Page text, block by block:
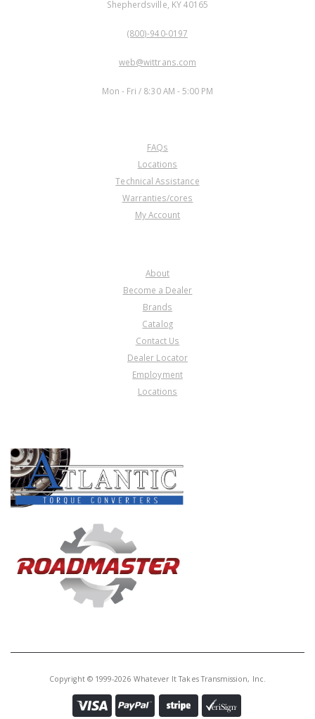
Shepherdsville, KY 40165
(800)-940-0197
web@wittrans.com
Mon - Fri / 8:30 AM - 5:00 PM
FAQs
Locations
Technical Assistance
Warranties/cores
My Account
About
Become a Dealer
Brands
Catalog
Contact Us
Dealer Locator
Employment
Locations
Copyright © 1999-2026 Whatever It Takes Transmission, Inc.